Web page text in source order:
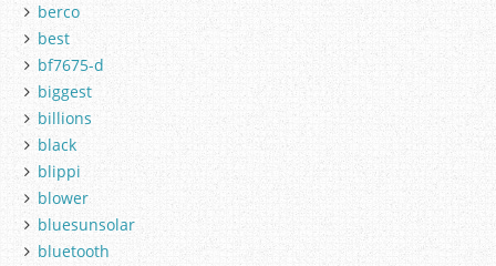
berco
best
bf7675-d
biggest
billions
black
blippi
blower
bluesunsolar
bluetooth